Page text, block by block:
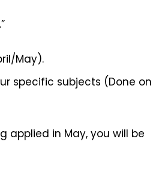
May).
specific subjects (Done on
applied in May, you will be